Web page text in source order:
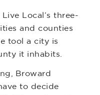
Local’s three-
and counties
tool a city is
it inhabits.
Broward
to decide